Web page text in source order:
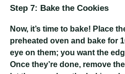
Step 7: Bake the Cookies
Now, it’s time to bake! Place
preheated oven and bake for
eye on them; you want the
Once they’re done, remove